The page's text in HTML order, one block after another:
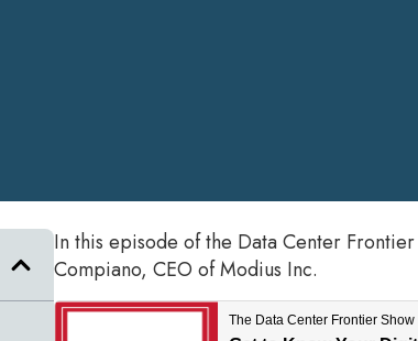
In this episode of the Data Center
Compiano, CEO of Modius Inc.